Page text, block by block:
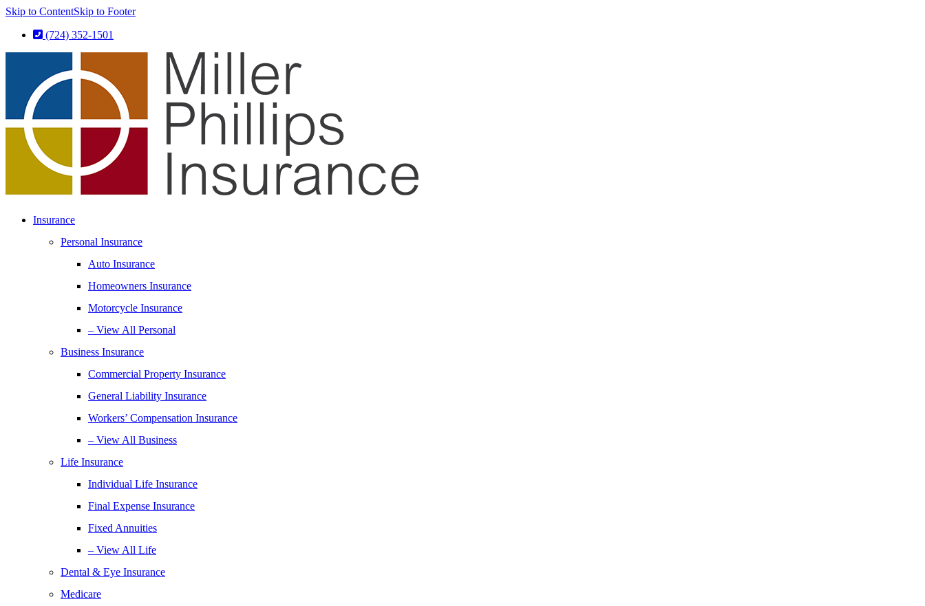
Skip to ContentSkip to Footer
(724) 352-1501
Insurance
Personal Insurance
Auto Insurance
Homeowners Insurance
Motorcycle Insurance
– View All Personal
Business Insurance
Commercial Property Insurance
General Liability Insurance
Workers’ Compensation Insurance
– View All Business
Life Insurance
Individual Life Insurance
Final Expense Insurance
Fixed Annuities
– View All Life
Dental & Eye Insurance
Medicare